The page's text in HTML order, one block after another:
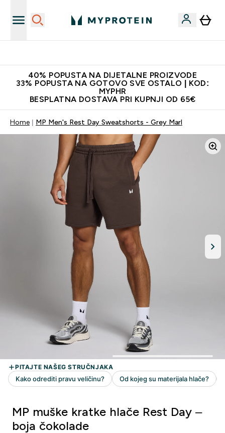
40% POPUSTA NA DIJETALNE PROIZVODE
33% POPUSTA NA GOTOVO SVE OSTALO | KOD:
MYPHR
BESPLATNA DOSTAVA PRI KUPNJI OD 65€
Home MP Men's Rest Day Sweatshorts - Grey Marl
MP muške kratke hlače Rest Day –
boja čokolade